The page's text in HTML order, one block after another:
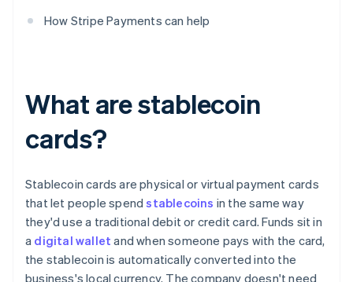
How Stripe Payments can help
What are stablecoin
cards?
Stablecoin cards are physical or virtual payment cards
that let people spendstablecoins in the same way
they'd use a traditional debit or credit card. Funds sit in
a digital wallet and when someone pays with the card,
the stablecoin is automatically converted into the
business's local currency. The company doesn't need